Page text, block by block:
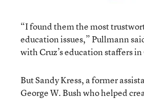
“I found them the most
education issues,” Pullmann
with Cruz’s education staffers in
But Sandy Kress, a former
George W. Bush who helped